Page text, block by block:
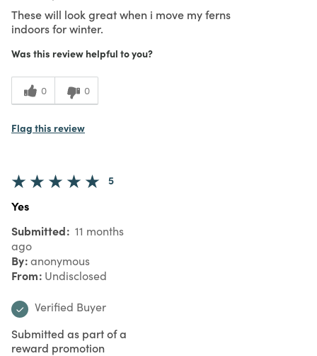
These will look great when i move my ferns
indoors for winter.
Was this review helpful to you?
0 0
Flag this review
5
Yes
Submitted 11 months
ago
By anonymous
From Undisclosed
Verified Buyer
Submitted as part of a
reward promotion